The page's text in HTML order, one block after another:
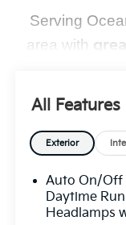
Serving
area with
perfect vehicle
option, or need
covered.
All Features
Exterior
Auto On/Off
Daytime
Headlamps